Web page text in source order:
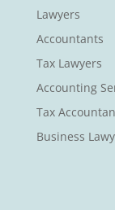
Lawyers
Accountants
Tax Lawyers
Accounting
Tax
Business